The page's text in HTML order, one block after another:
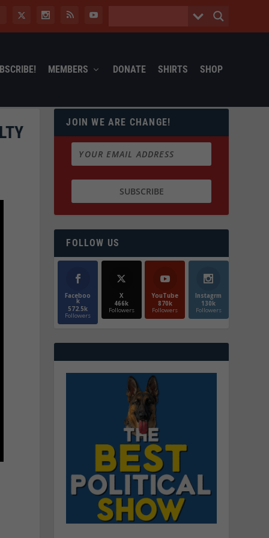
MEMBERS DONATE SHIRTS SHOP
JOIN WE ARE CHANGE!
FOLLOW US
Faceboo
k
572.5k
Followers
X
466k
Followers
YouTube
870k
Followers
Instagrm
130k
Followers